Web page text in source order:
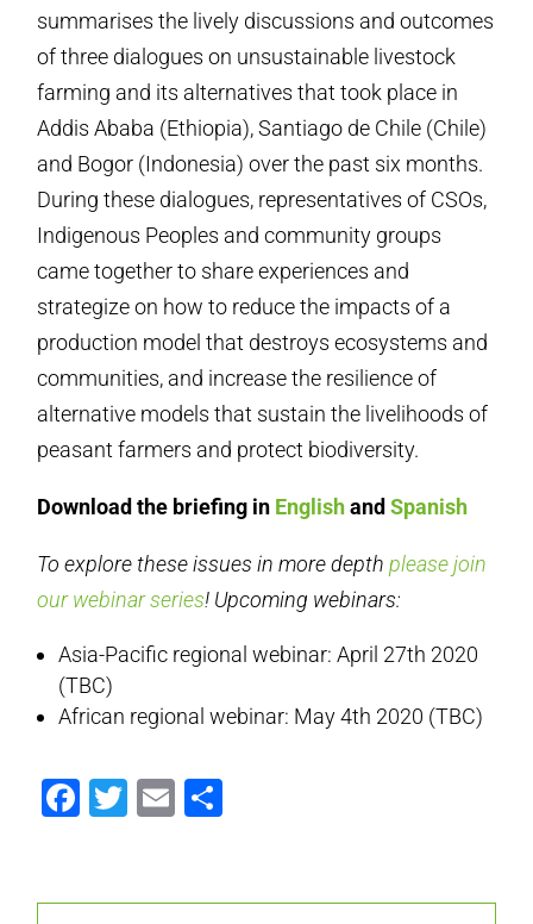
summarises the lively discussions and outcomes
of three dialogues on unsustainable livestock
farming and its alternatives that took place in
Addis Ababa (Ethiopia), Santiago de Chile (Chile)
and Bogor (Indonesia) over the past six months.
During these dialogues, representatives of CSOs,
Indigenous Peoples and community groups
came together to share experiences and
strategize on how to reduce the impacts of a
production model that destroys ecosystems and
communities, and increase the resilience of
alternative models that sustain the livelihoods of
peasant farmers and protect biodiversity.
Download the briefing in EnglishandSpanish
To explore these issues in more depthplease join
our webinar series! Upcoming webinars:
Asia-Pacific regional webinar: April 27th 2020
(TBC)
African regional webinar: May 4th 2020 (TBC)
Facebook
Twitter
Email